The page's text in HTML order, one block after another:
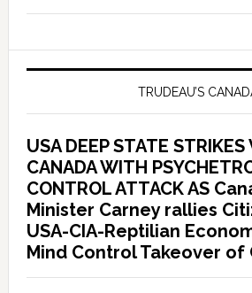
TRUDEAU’S
USA DEEP STATE
CANADA WITH
CONTROL ATTACK AS
Minister Carney rallies
USA-CIA-Reptilian
Mind Control Takeover of